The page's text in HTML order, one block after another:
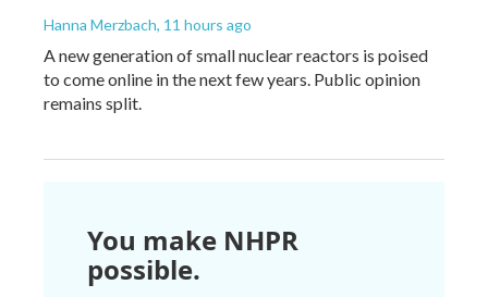
Hanna Merzbach, 11 hours ago
A new generation of small nuclear reactors is poised
to come online in the next few years. Public opinion
remains split.
You make NHPR
possible.